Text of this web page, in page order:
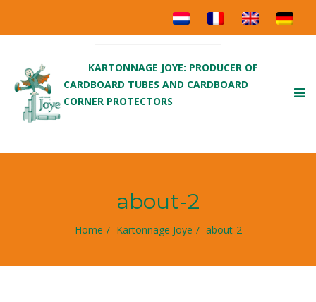
KARTONNAGE JOYE: PRODUCER OF
CARDBOARD TUBES AND CARDBOARD
CORNER PROTECTORS
about-2
Home Kartonnage Joye about-2